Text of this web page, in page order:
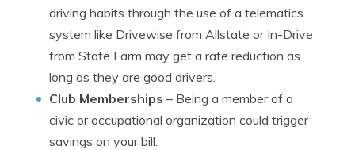
driving habits through the use of a telematics
system like Drivewise from Allstate or In-Drive
from State Farm may get a rate reduction as
long as they are good drivers.
Club Memberships – Being a member of a
civic or occupational organization could trigger
savings on your bill.